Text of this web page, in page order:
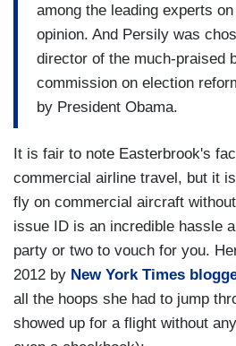
among the leading experts
opinion. And Persily was
director of the much-praised
commission on election
by President Obama.
It is fair to note Easterbrook's
commercial airline travel, but it
fly on commercial aircraft
issue ID is an incredible hassle
party or two to vouch for you.
2012 by New York Times
all the hoops she had to jump
showed up for a flight without